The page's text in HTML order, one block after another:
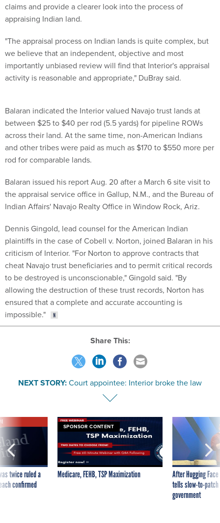
claims and provide a clearer look into the process of
appraising Indian land.
"The appraisal process on Indian lands is quite complex, but
we believe that an independent, objective and most
importantly unbiased review will find that Interior's appraisal
activity is reasonable and appropriate," DuBray said.
Balaran indicated the Interior valued Navajo trust lands at
between $25 to $40 per rod (5.5 yards) for pipeline ROWs
across their land. At the same time, non-American Indians
and other tribes were paid as much as $170 to $550 more per
rod for comparable lands.
Balaran issued his report Aug. 20 after a March 6 site visit to
the appraisal service office in Gallup, N.M., and the Bureau of
Indian Affairs' Navajo Realty Office in Window Rock, Ariz.
Dennis Gingold, lead counsel for the American Indian
plaintiffs in the case of Cobell v. Norton, joined Balaran in his
criticism of Interior. "For Norton to approve contracts that
cheat Navajo trust beneficiaries and to permit critical records
to be destroyed is unconscionable," Gingold said. "By
allowing the destruction of these trust records, Norton has
ensured that a complete and accurate accounting is
impossible."
Share This:
NEXT STORY:Court appointee: Interior broke the law
twice ruled a
confirmed
SPONSOR CONTENT
Medicare, FEHB, TSP Maximization
After Hugging
tells slow-to-
government